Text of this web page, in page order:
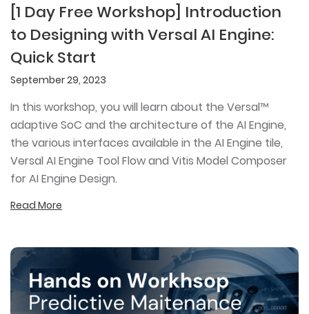
[1 Day Free Workshop] Introduction
to Designing with Versal AI Engine:
Quick Start
September 29, 2023
In this workshop, you will learn about the Versal™
adaptive SoC and the architecture of the AI Engine,
the various interfaces available in the AI Engine tile,
Versal AI Engine Tool Flow and Vitis Model Composer
for AI Engine Design.
Read More